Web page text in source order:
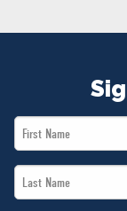
First
Name
Last
Name